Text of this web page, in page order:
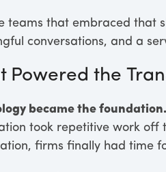
teams that embraced that
conversations, and a
Powered the
became the foundation.
took repetitive work off
firms finally had time